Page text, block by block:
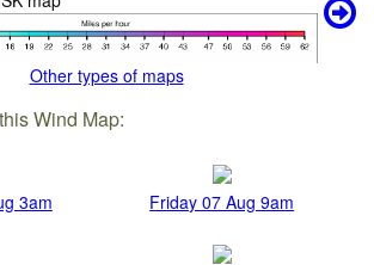
Other types of maps
Wind Map:
3am Friday 07 Aug 9am